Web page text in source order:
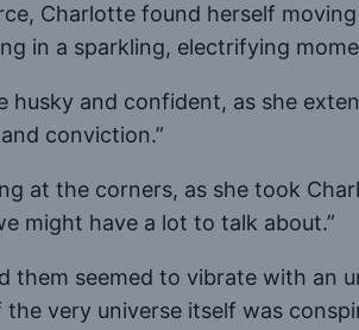
Charlotte found herself
in a sparkling, electrifying
husky and confident, as she
conviction.”
at the corners, as she took
might have a lot to talk about.”
them seemed to vibrate with an
the very universe itself was